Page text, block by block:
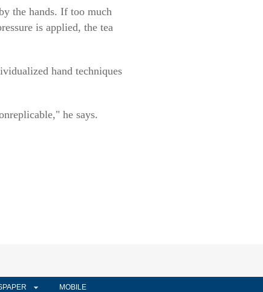
the hands. If too much
is applied, the tea
hand techniques
he says.
MOBILE